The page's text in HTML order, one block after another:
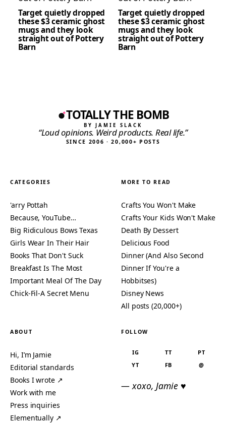
Target quietly dropped
these $3 ceramic ghost
mugs and they look
straight out of Pottery
Barn
Target quietly dropped
these $3 ceramic ghost
mugs and they look
straight out of Pottery
Barn
TOTALLY THE BOMB
BY JAMIE SLACK
“Loud opinions. Weird products. Real life.”
SINCE 2006 · 20,000+ POSTS
CATEGORIES
'arry Pottah
Because, YouTube…
Big Ridiculous Bows Texas
Girls Wear In Their Hair
Books That Don't Suck
Breakfast Is The Most
Important Meal Of The Day
Chick-Fil-A Secret Menu
MORE TO READ
Crafts You Won't Make
Crafts Your Kids Won't Make
Death By Dessert
Delicious Food
Dinner (And Also Second
Dinner If You're a
Hobbitses)
Disney News
All posts (20,000+)
ABOUT
Hi, I’m Jamie
Editorial standards
Books I wrote ↗
Work with me
Press inquiries
Elementually ↗
FOLLOW
IG TT
PT
YT
FB @
— xoxo, Jamie ♥